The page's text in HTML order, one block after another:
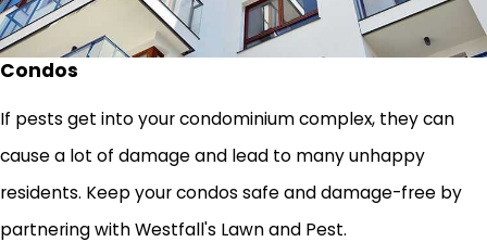
Condos
If pests get into your condominium complex, they can
cause a lot of damage and lead to many unhappy
residents. Keep your condos safe and damage-free by
partnering with Westfall's Lawn and Pest.